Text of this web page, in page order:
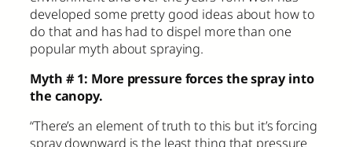
developed some pretty good ideas about how to
do that and has had to dispel more than one
popular myth about spraying.
Myth # 1: More pressure forces the spray into
the canopy.
“There’s an element of truth to this but it’s forcing
spray downward is the least thing that pressure